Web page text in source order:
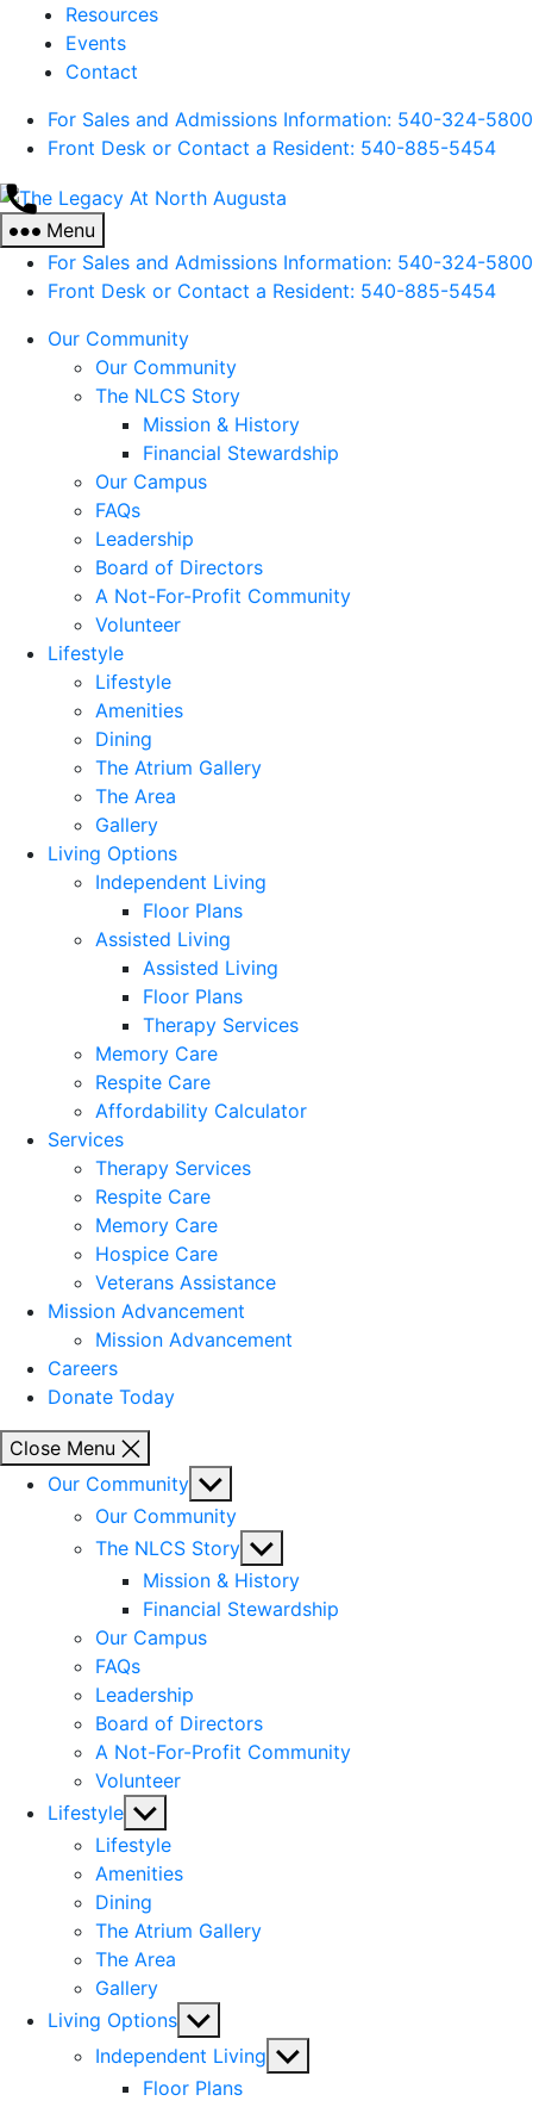
Resources
Events
Contact
For Sales and Admissions Information: 540-324-5800
Front Desk or Contact a Resident: 540-885-5454
At
North
Menu
For Sales and Admissions Information: 540-324-5800
Front Desk or Contact a Resident: 540-885-5454
Our Community
Our Community
The NLCS Story
Mission & History
Financial Stewardship
Our Campus
FAQs
Leadership
Board of Directors
A Not-For-Profit Community
Volunteer
Lifestyle
Lifestyle
Amenities
Dining
The Atrium Gallery
The Area
Gallery
Living Options
Independent Living
Floor Plans
Assisted Living
Assisted Living
Floor Plans
Therapy Services
Memory Care
Respite Care
Affordability Calculator
Services
Therapy Services
Respite Care
Memory Care
Hospice Care
Veterans Assistance
Mission Advancement
Mission Advancement
Careers
Donate Today
Close Menu
Our Community Show
sub
menu
Our Community
The NLCS Story Show
sub
menu
Mission & History
Financial Stewardship
Our Campus
FAQs
Leadership
Board of Directors
A Not-For-Profit Community
Volunteer
Lifestyle Show
sub
menu
Lifestyle
Amenities
Dining
The Atrium Gallery
The Area
Gallery
Living Options Show
sub
menu
Independent Living Show
Floor Plans